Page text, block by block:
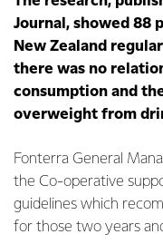
Journal, showed 88
New Zealand
there was no
consumption and
overweight from
Fonterra General
the Co-operative
guidelines which
for those two years